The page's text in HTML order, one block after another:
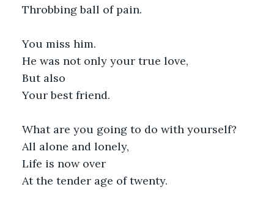
Throbbing ball of pain.
You miss him.
He was not only your true love,
But also
Your best friend.
What are you going to do with yourself?
All alone and lonely,
Life is now over
At the tender age of twenty.